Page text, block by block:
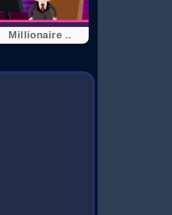
Millionaire ..